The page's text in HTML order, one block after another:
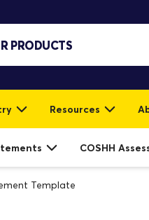
Resources
COSHH
Template